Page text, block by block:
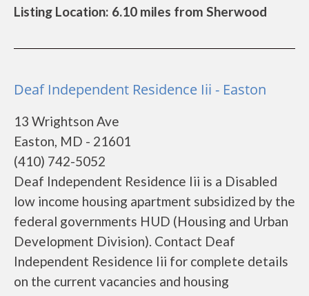
Listing Location: 6.10 miles from Sherwood
Deaf Independent Residence Iii - Easton
13 Wrightson Ave
Easton, MD - 21601
(410) 742-5052
Deaf Independent Residence Iii is a Disabled
low income housing apartment subsidized by the
federal governments HUD (Housing and Urban
Development Division). Contact Deaf
Independent Residence Iii for complete details
on the current vacancies and housing